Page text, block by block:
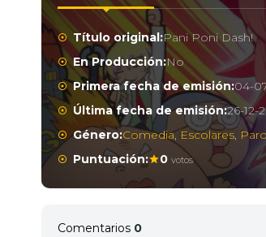
Título original:Pani Poni Dash!
En Producción:No
Primera fecha de emisión:04-
Última fecha de emisión:26-12-
Género:Comedia, Escolares,
Puntuación:
0 votos
Comentarios 0